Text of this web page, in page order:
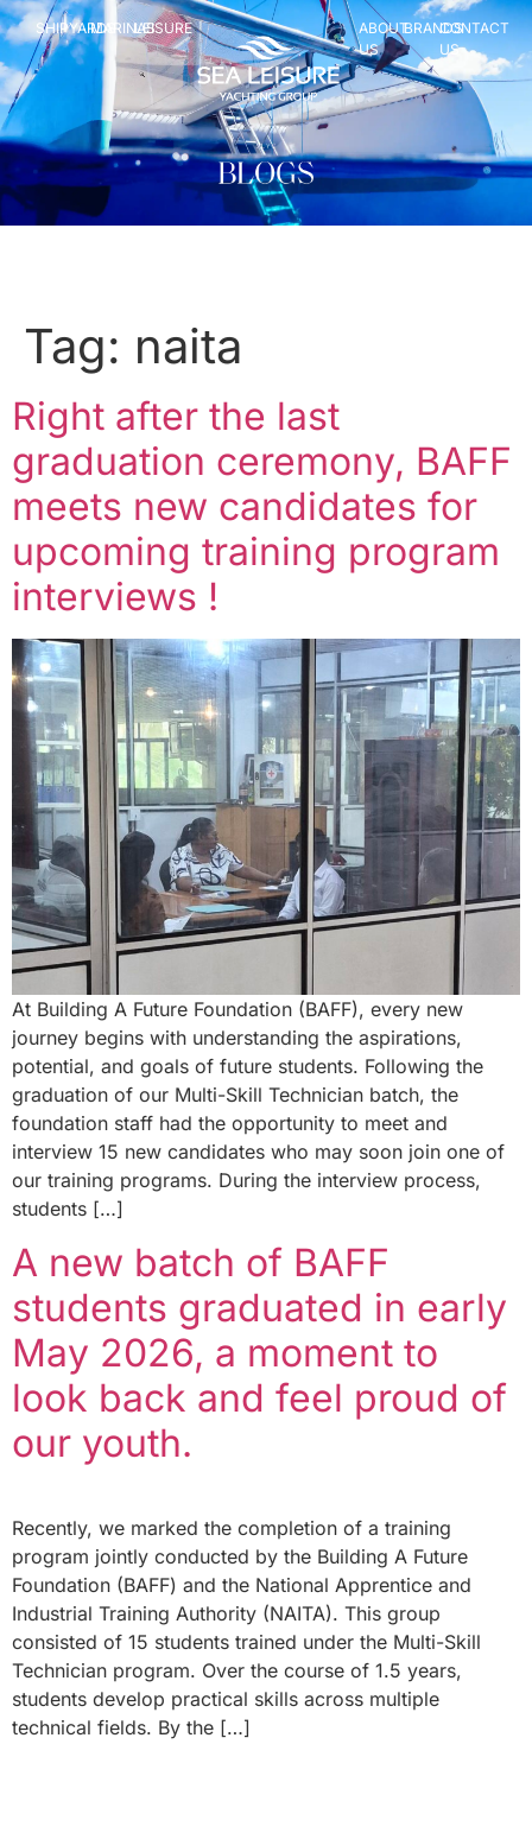
SHIPYARDSMARINASLEISURE
ABOUT
US
BRANDSCONTACT
US
Tag: naita
Right after the last
graduation ceremony, BAFF
meets new candidates for
upcoming training program
interviews !
At Building A Future Foundation (BAFF), every new
journey begins with understanding the aspirations,
potential, and goals of future students. Following the
graduation of our Multi-Skill Technician batch, the
foundation staff had the opportunity to meet and
interview 15 new candidates who may soon join one of
our training programs. During the interview process,
students […]
A new batch of BAFF
students graduated in early
May 2026, a moment to
look back and feel proud of
our youth.
Recently, we marked the completion of a training
program jointly conducted by the Building A Future
Foundation (BAFF) and the National Apprentice and
Industrial Training Authority (NAITA). This group
consisted of 15 students trained under the Multi-Skill
Technician program. Over the course of 1.5 years,
students develop practical skills across multiple
technical fields. By the […]